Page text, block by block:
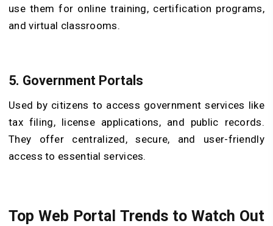
use them for online training, certification programs,
and virtual classrooms.
5. Government Portals
Used by citizens to access government services like
tax filing, license applications, and public records.
They offer centralized, secure, and user-friendly
access to essential services.
Top Web Portal Trends to Watch Out